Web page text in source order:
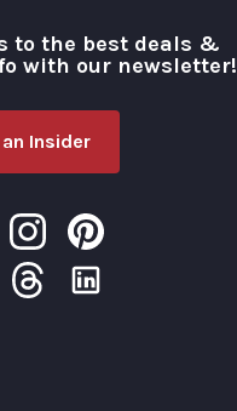
to the best deals &
with our newsletter!
Insider